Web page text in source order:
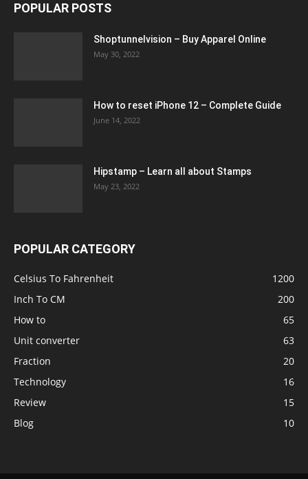
POPULAR POSTS
Shoptunnelvision – Buy Apparel Online
May 30, 2022
How to reset iPhone 12 – Complete Guide
June 14, 2022
Hipstamp – Learn all about Stamps
May 23, 2022
POPULAR CATEGORY
Celsius To Fahrenheit
1200
Inch To CM
200
How to
65
Unit converter
63
Fraction
20
Technology
16
Review
15
Blog
10